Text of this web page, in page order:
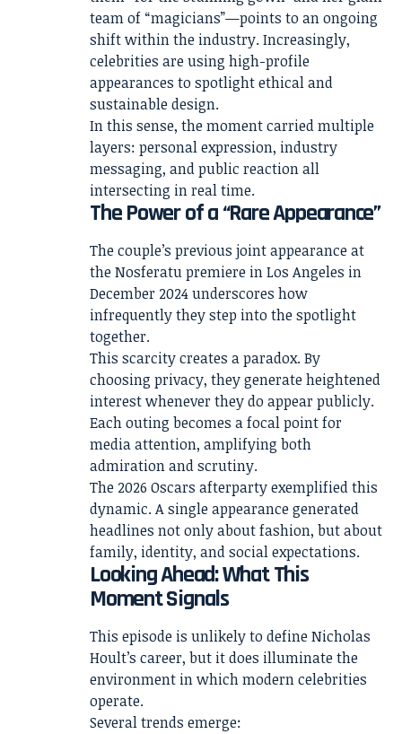
team of “magicians”—points to an ongoing
shift within the industry. Increasingly,
celebrities are using high-profile
appearances to spotlight ethical and
sustainable design.
In this sense, the moment carried multiple
layers: personal expression, industry
messaging, and public reaction all
intersecting in real time.
The Power of a “Rare Appearance”
The couple’s previous joint appearance at
the Nosferatu premiere in Los Angeles in
December 2024 underscores how
infrequently they step into the spotlight
together.
This scarcity creates a paradox. By
choosing privacy, they generate heightened
interest whenever they do appear publicly.
Each outing becomes a focal point for
media attention, amplifying both
admiration and scrutiny.
The 2026 Oscars afterparty exemplified this
dynamic. A single appearance generated
headlines not only about fashion, but about
family, identity, and social expectations.
Looking Ahead: What This
Moment Signals
This episode is unlikely to define Nicholas
Hoult’s career, but it does illuminate the
environment in which modern celebrities
operate.
Several trends emerge: